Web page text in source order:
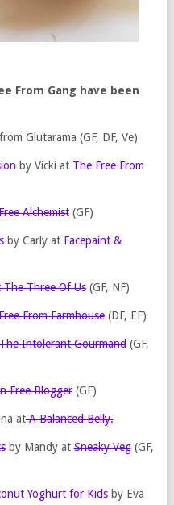
From Gang have been
Glutarama (GF, DF, Ve)
by Vicki at The Free From
Alchemist(GF)
by Carly at Facepaint &
The Three Of Us(GF, NF)
From Farmhouse(DF, EF)
Intolerant Gourmand(GF,
Free Blogger(GF)
atA Balanced Belly.
by Mandy atSneaky Veg(GF,
Yoghurt for Kids by Eva